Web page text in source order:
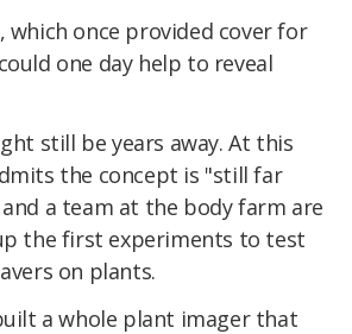
which once provided cover for
one day help to reveal
still be years away. At this
the concept is "still far
a team at the body farm are
the first experiments to test
on plants.
a whole plant imager that